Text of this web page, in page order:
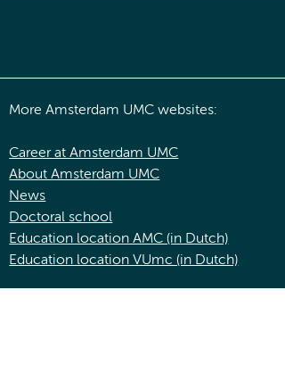
More Amsterdam UMC websites:
Career at Amsterdam UMC
About Amsterdam UMC
News
Doctoral school
Education location AMC (in Dutch)
Education location VUmc (in Dutch)